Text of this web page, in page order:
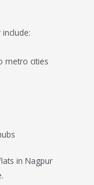
metro cities
in Nagpur